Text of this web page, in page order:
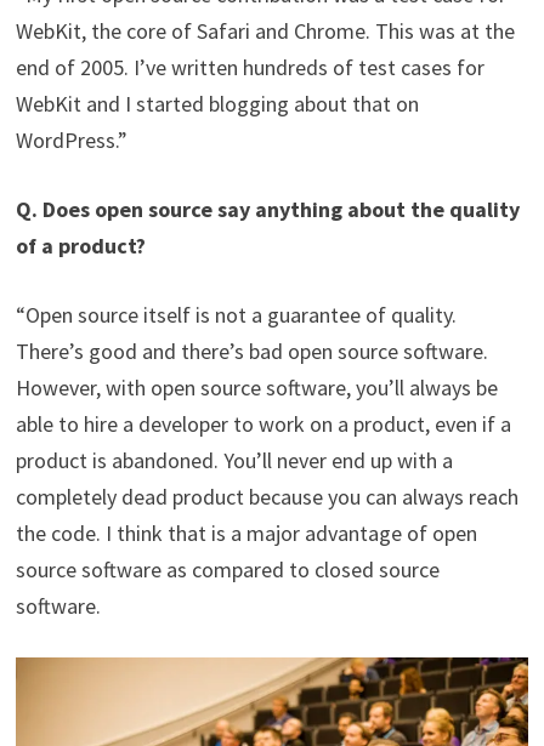
WebKit, the core of Safari and Chrome. This was at the
end of 2005. I’ve written hundreds of test cases for
WebKit and I started blogging about that on
WordPress.”
Q. Does open source say anything about the quality
of a product?
“Open source itself is not a guarantee of quality.
There’s good and there’s bad open source software.
However, with open source software, you’ll always be
able to hire a developer to work on a product, even if a
product is abandoned. You’ll never end up with a
completely dead product because you can always reach
the code. I think that is a major advantage of open
source software as compared to closed source
software.